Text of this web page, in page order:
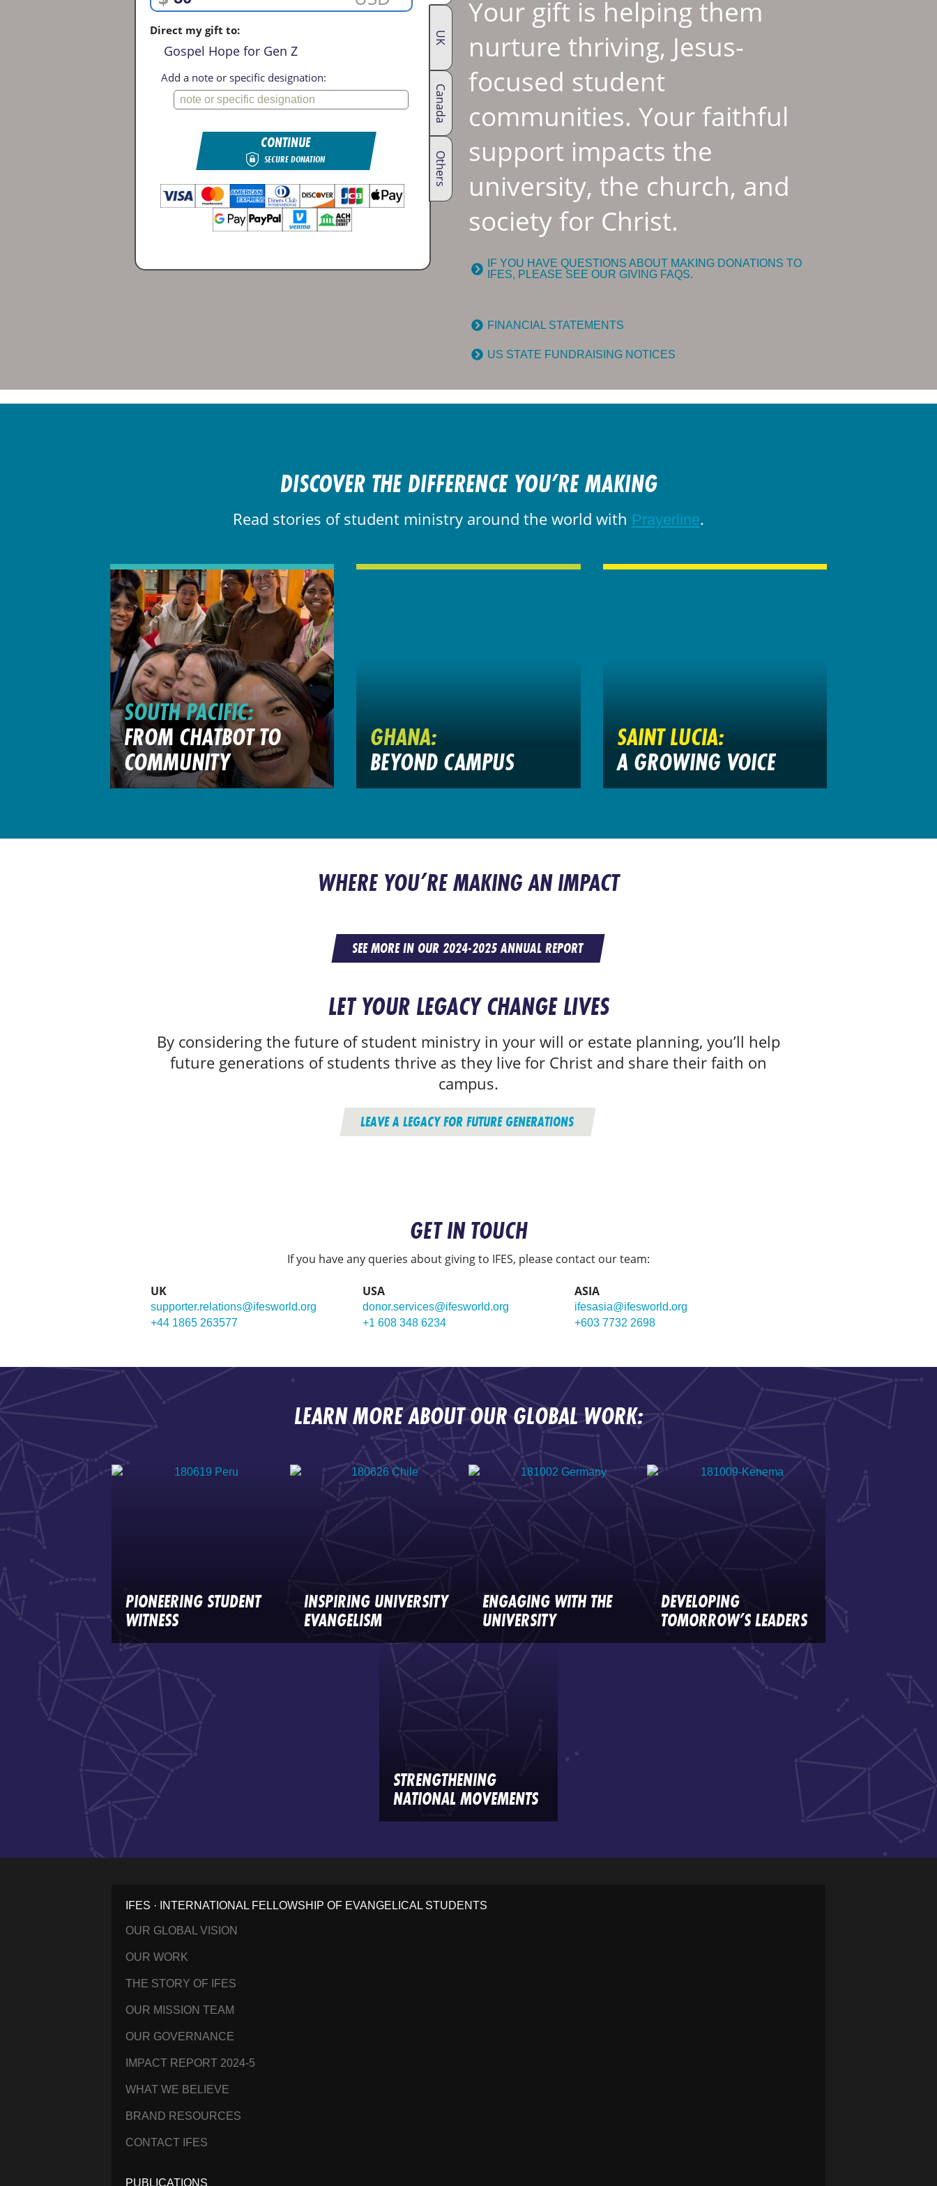
UK
Canada
Others
Direct my gift to:
Gospel Hope for Gen Z
Add a note or specific designation:
CONTINUE
SECURE DONATION
Your gift is helping them
nurture thriving, Jesus-
focused student
communities. Your faithful
support impacts the
university, the church, and
society for Christ.
IF YOU HAVE QUESTIONS ABOUT MAKING DONATIONS TO
IFES, PLEASE SEE OUR GIVING FAQS.
FINANCIAL STATEMENTS
US STATE FUNDRAISING NOTICES
DISCOVER THE DIFFERENCE YOU’RE MAKING
Read stories of student ministry around the world with Prayerline.
SOUTH PACIFIC:
FROM CHATBOT TO
COMMUNITY
GHANA:
BEYOND CAMPUS
SAINT LUCIA:
A GROWING VOICE
WHERE YOU’RE MAKING AN IMPACT
SEE MORE IN OUR 2024-2025 ANNUAL REPORT
LET YOUR LEGACY CHANGE LIVES
By considering the future of student ministry in your will or estate planning, you’ll help
future generations of students thrive as they live for Christ and share their faith on
campus.
LEAVE A LEGACY FOR FUTURE GENERATIONS
GET IN TOUCH
If you have any queries about giving to IFES, please contact our team:
UK
supporter.relations@ifesworld.org
+44 1865 263577
USA
donor.services@ifesworld.org
+1 608 348 6234
ASIA
ifesasia@ifesworld.org
+603 7732 2698
LEARN MORE ABOUT OUR GLOBAL WORK:
PIONEERING STUDENT
WITNESS
INSPIRING UNIVERSITY
EVANGELISM
ENGAGING WITH THE
UNIVERSITY
DEVELOPING
TOMORROW’S LEADERS
STRENGTHENING
NATIONAL MOVEMENTS
IFES · INTERNATIONAL FELLOWSHIP OF EVANGELICAL STUDENTS
OUR GLOBAL VISION
OUR WORK
THE STORY OF IFES
OUR MISSION TEAM
OUR GOVERNANCE
IMPACT REPORT 2024-5
WHAT WE BELIEVE
BRAND RESOURCES
CONTACT IFES
PUBLICATIONS